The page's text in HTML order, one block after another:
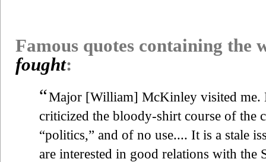
Famous quotes containing the
fought:
“Major [William] McKinley visited me.
criticized the bloody-shirt course of the
“politics,” and of no use.... It is a stale
are interested in good relations with the